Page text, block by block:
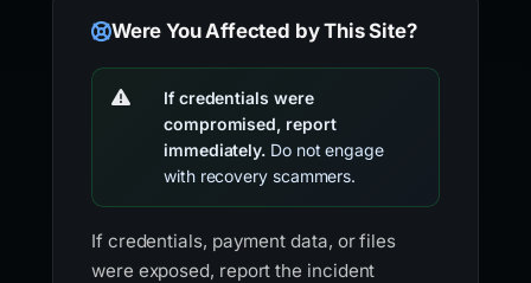
Were You Affected by This Site?
If credentials were
compromised, report
immediately. Do not engage
with recovery scammers.
If credentials, payment data, or files
were exposed, report the incident